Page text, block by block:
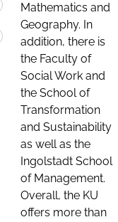
Mathematics and
Geography. In
addition, there is
the Faculty of
Social Work and
the School of
Transformation
and Sustainability
as well as the
Ingolstadt School
of Management.
Overall, the KU
offers more than